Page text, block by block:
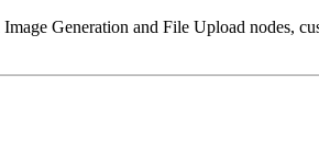
Generation and File Upload nodes,